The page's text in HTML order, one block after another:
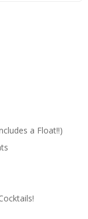
a Float!!)